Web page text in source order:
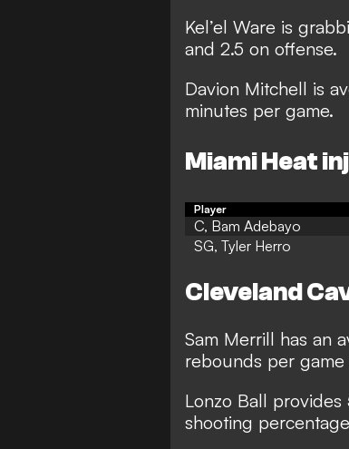
Kel’el Ware is
and 2.5 on offense.
Davion Mitchell is
minutes per game.
Miami Heat
Player
C, Bam Adebayo
SG, Tyler Herro
Cleveland
Sam Merrill has an
rebounds per
Lonzo Ball provides
shooting